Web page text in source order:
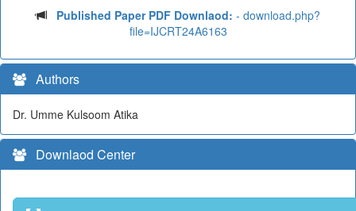
Published Paper PDF Downlaod: - download.php?
file=IJCRT24A6163
Authors
Dr. Umme Kulsoom Atika
Downlaod Center